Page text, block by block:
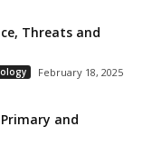
Threats and
February 18, 2025
and